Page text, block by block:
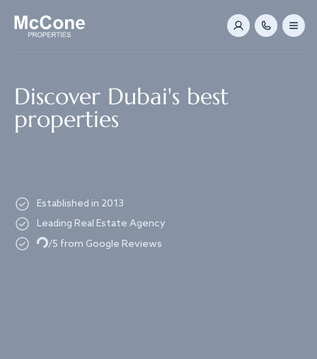
Discover Dubai's best
properties
Established in 2013
Leading Real Estate Agency
Loading.../5 from Google Reviews